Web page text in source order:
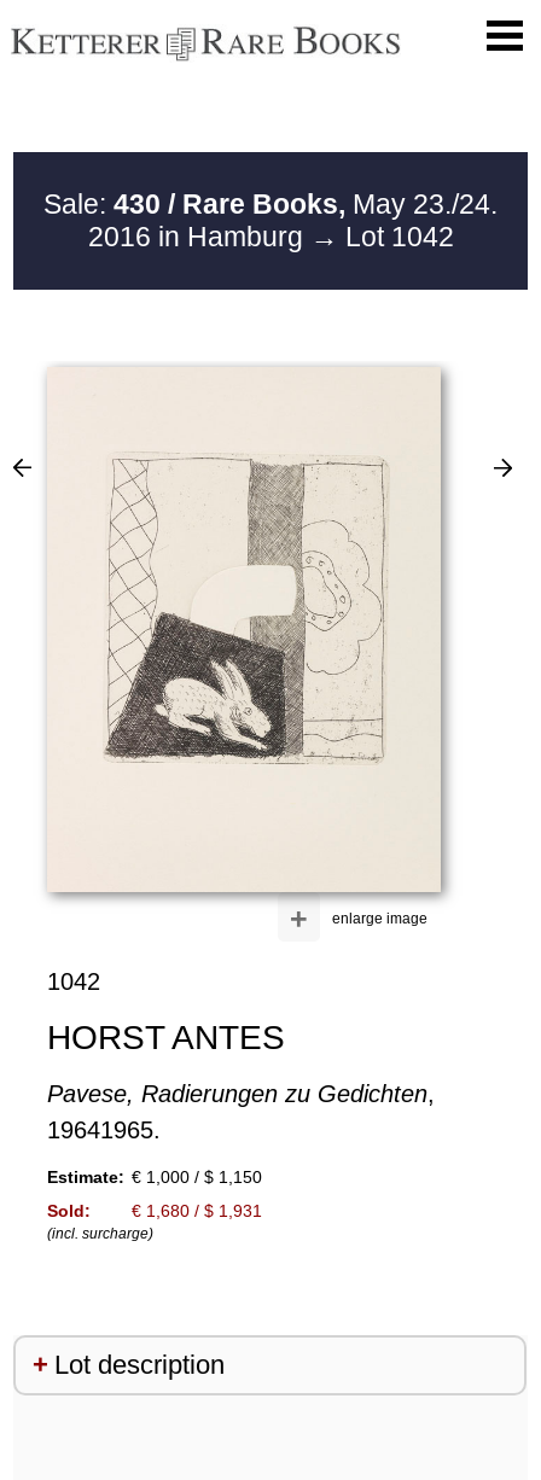
Sale: 430 / Rare Books, May 23./24.
2016 in Hamburg → Lot 1042
enlarge image
+
1042
HORST ANTES
Pavese, Radierungen zu Gedichten,
19641965.
Estimate: € 1,000 / $ 1,150
Sold:
€ 1,680 / $ 1,931
(incl. surcharge)
Lot description